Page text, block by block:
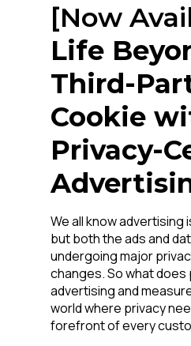
[Now
Life
Third-
Cookie
Privacy-
We all know advertising
but both the ads and
undergoing major
changes. So what
advertising and
world where privacy
forefront of every